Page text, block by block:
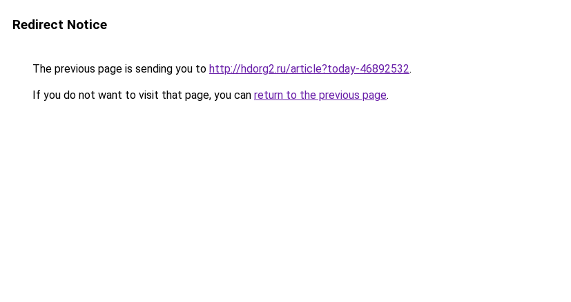
Redirect Notice
The previous page is sending you to http://hdorg2.ru/article?today-46892532.
If you do not want to visit that page, you can return to the previous page.